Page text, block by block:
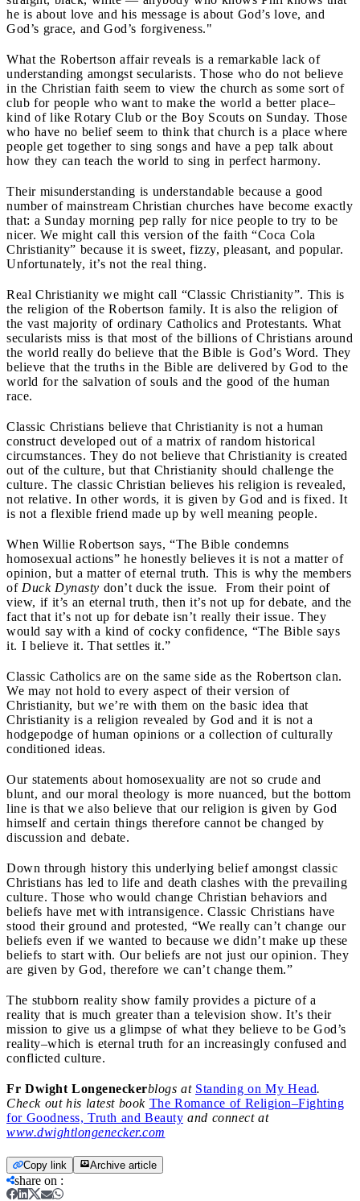
he is about love and his message is about God’s love, and
God’s grace, and God’s forgiveness."
What the Robertson affair reveals is a remarkable lack of
understanding amongst secularists. Those who do not believe
in the Christian faith seem to view the church as some sort of
club for people who want to make the world a better place–
kind of like Rotary Club or the Boy Scouts on Sunday. Those
who have no belief seem to think that church is a place where
people get together to sing songs and have a pep talk about
how they can teach the world to sing in perfect harmony.
Their misunderstanding is understandable because a good
number of mainstream Christian churches have become exactly
that: a Sunday morning pep rally for nice people to try to be
nicer. We might call this version of the faith “Coca Cola
Christianity” because it is sweet, fizzy, pleasant, and popular.
Unfortunately, it’s not the real thing.
Real Christianity we might call “Classic Christianity”. This is
the religion of the Robertson family. It is also the religion of
the vast majority of ordinary Catholics and Protestants. What
secularists miss is that most of the billions of Christians around
the world really do believe that the Bible is God’s Word. They
believe that the truths in the Bible are delivered by God to the
world for the salvation of souls and the good of the human
race.
Classic Christians believe that Christianity is not a human
construct developed out of a matrix of random historical
circumstances. They do not believe that Christianity is created
out of the culture, but that Christianity should challenge the
culture. The classic Christian believes his religion is revealed,
not relative. In other words, it is given by God and is fixed. It
is not a flexible friend made up by well meaning people.
When Willie Robertson says, “The Bible condemns
homosexual actions” he honestly believes it is not a matter of
opinion, but a matter of eternal truth. This is why the members
of Duck Dynasty don’t duck the issue. From their point of
view, if it’s an eternal truth, then it’s not up for debate, and the
fact that it’s not up for debate isn’t really their issue. They
would say with a kind of cocky confidence, “The Bible says
it. I believe it. That settles it.”
Classic Catholics are on the same side as the Robertson clan.
We may not hold to every aspect of their version of
Christianity, but we’re with them on the basic idea that
Christianity is a religion revealed by God and it is not a
hodgepodge of human opinions or a collection of culturally
conditioned ideas.
Our statements about homosexuality are not so crude and
blunt, and our moral theology is more nuanced, but the bottom
line is that we also believe that our religion is given by God
himself and certain things therefore cannot be changed by
discussion and debate.
Down through history this underlying belief amongst classic
Christians has led to life and death clashes with the prevailing
culture. Those who would change Christian behaviors and
beliefs have met with intransigence. Classic Christians have
stood their ground and protested, “We really can’t change our
beliefs even if we wanted to because we didn’t make up these
beliefs to start with. Our beliefs are not just our opinion. They
are given by God, therefore we can’t change them.”
The stubborn reality show family provides a picture of a
reality that is much greater than a television show. It’s their
mission to give us a glimpse of what they believe to be God’s
reality–which is eternal truth for an increasingly confused and
conflicted culture.
Fr Dwight Longeneckerblogs at Standing on My Head.
Check out his latest book The Romance of Religion–Fighting
for Goodness, Truth and Beauty and connect at
www.dwightlongenecker.com
Copy link Archive article
share on :